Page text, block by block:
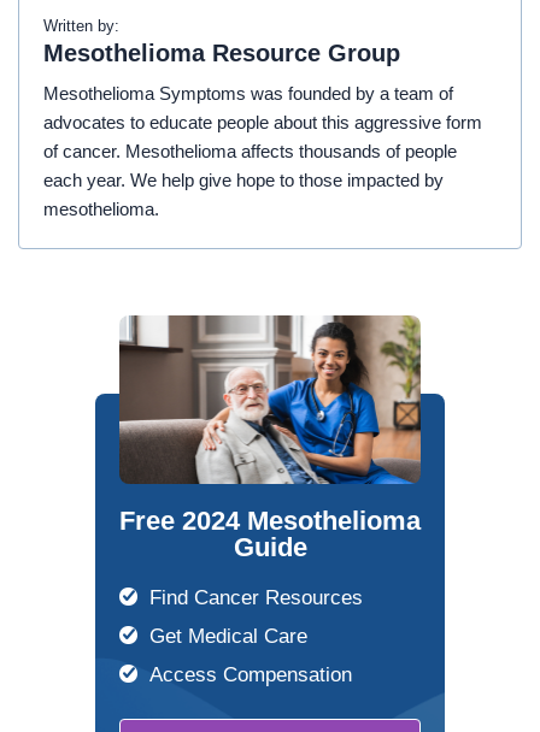
Written by:
Mesothelioma Resource Group
Mesothelioma Symptoms was founded by a team of
advocates to educate people about this aggressive form
of cancer. Mesothelioma affects thousands of people
each year. We help give hope to those impacted by
mesothelioma.
Free 2024 Mesothelioma
Guide
Find Cancer Resources
Get Medical Care
Access Compensation